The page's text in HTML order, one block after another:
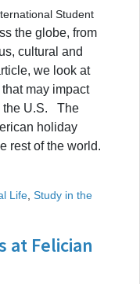
Student
the globe, from
cultural and
we look at
may impact
the U.S. The
holiday
rest of the world.
Life Study in the
at Felician